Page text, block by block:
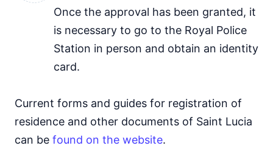
Once the approval has been granted, it
is necessary to go to the Royal Police
Station in person and obtain an identity
card.
Current forms and guides for registration of
residence and other documents of Saint Lucia
can be found on the website.